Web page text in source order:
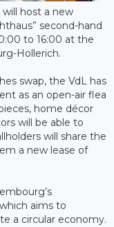
host a new
second-hand
to 16:00 at the
Hollerich.
swap, the VdL has
as an open-air flea
home décor
will be able to
will share the
a new lease of
aims to
a circular economy.